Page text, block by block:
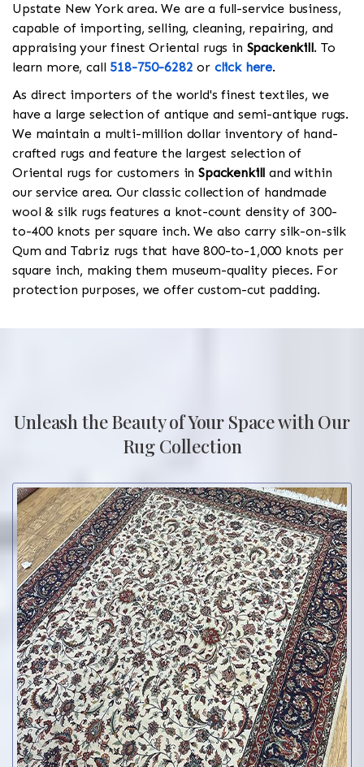
Upstate New York area. We are a full-service business,
capable of importing, selling, cleaning, repairing, and
appraising your finest Oriental rugs in Spackenkill. To
learn more, call 518-750-6282 or click here.
As direct importers of the world's finest textiles, we
have a large selection of antique and semi-antique rugs.
We maintain a multi-million dollar inventory of hand-
crafted rugs and feature the largest selection of
Oriental rugs for customers inSpackenkill and within
our service area. Our classic collection of handmade
wool & silk rugs features a knot-count density of 300-
to-400 knots per square inch. We also carry silk-on-silk
Qum and Tabriz rugs that have 800-to-1,000 knots per
square inch, making them museum-quality pieces. For
protection purposes, we offer custom-cut padding.
Unleash the Beauty of Your Space with Our
Rug Collection